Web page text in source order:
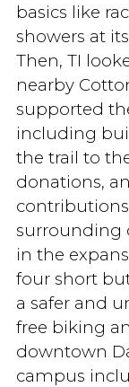
basics like
showers at
Then, TI
nearby
supported
including
the trail to
donations,
surrounding
in the
four short
a safer and
free biking
downtown
campus